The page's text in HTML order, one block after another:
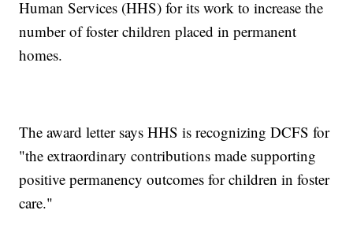
Human Services (HHS) for its work to increase the
number of foster children placed in permanent
homes.
The award letter says HHS is recognizing DCFS for
"the extraordinary contributions made supporting
positive permanency outcomes for children in foster
care."